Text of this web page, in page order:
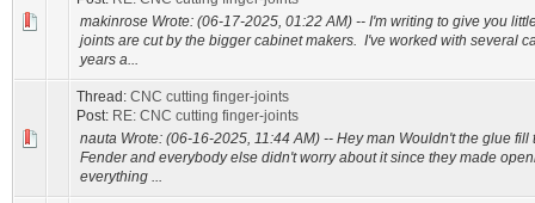
makinrose Wrote: (06-17-2025, 01:22 AM) -- I'm writing to give you
joints are cut by the bigger cabinet makers. I've worked with several
years a...
Thread: CNC cutting finger-joints
Post: RE: CNC cutting finger-joints
nauta Wrote: (06-16-2025, 11:44 AM) -- Hey man Wouldn't the glue fill
Fender and everybody else didn't worry about it since they made
everything ...